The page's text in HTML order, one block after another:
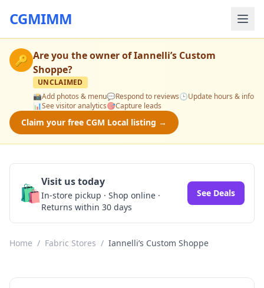
CGMIMM
🔑 Are you the owner ofIannelli’s Custom
Shoppe?
UNCLAIMED
📸Add photos & menu💬Respond to reviews🕒Update hours & info
📊See visitor analytics🎯Capture leads
Claim your free CGM Local listing →
🛍️Visit us today
In-store pickup · Shop online ·
Returns within 30 days
See Deals
Home / Fabric Stores / Iannelli’s Custom Shoppe